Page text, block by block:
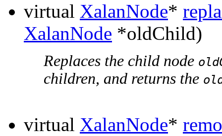
virtual XalanNode*
XalanNode *oldChild)
Replaces the child node
children, and returns the
virtual XalanNode*